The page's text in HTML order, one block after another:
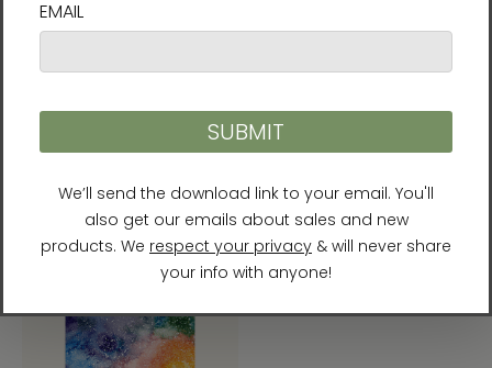
Ilchibuko Energy Art |
Energy Art | Unframed
Paper Print